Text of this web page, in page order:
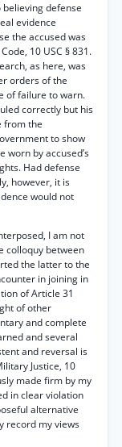
defense
evidence
the accused was
10 USC § 831.
as here, was
orders of the
of failure to warn.
correctly but his
from the
to show
worn by accused’s
Had defense
however, it is
would not
I am not
colloquy between
the latter to the
in joining in
of Article 31
of other
and complete
and several
and reversal is
Justice, 10
made firm by my
in clear violation
alternative
record my views